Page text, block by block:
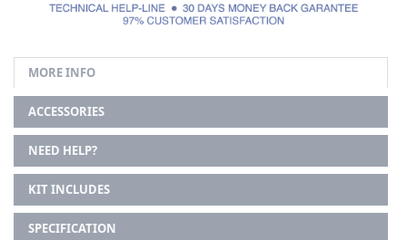
MORE INFO
ACCESSORIES
NEED HELP?
KIT INCLUDES
SPECIFICATION